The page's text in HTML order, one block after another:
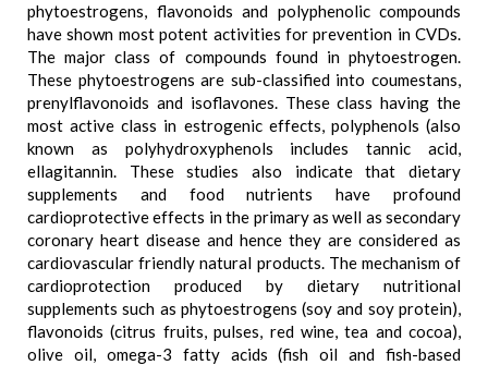
phytoestrogens, flavonoids and polyphenolic compounds
have shown most potent activities for prevention in CVDs.
The major class of compounds found in phytoestrogen.
These phytoestrogens are sub-classified into coumestans,
prenylflavonoids and isoflavones. These class having the
most active class in estrogenic effects, polyphenols (also
known as polyhydroxyphenols includes tannic acid,
ellagitannin. These studies also indicate that dietary
supplements and food nutrients have profound
cardioprotective effects in the primary as well as secondary
coronary heart disease and hence they are considered as
cardiovascular friendly natural products. The mechanism of
cardioprotection produced by dietary nutritional
supplements such as phytoestrogens (soy and soy protein),
flavonoids (citrus fruits, pulses, red wine, tea and cocoa),
olive oil, omega-3 fatty acids (fish oil and fish-based